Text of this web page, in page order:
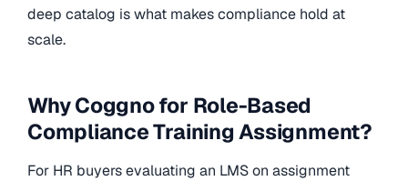
deep catalog is what makes compliance hold at
scale.
Why Coggno for Role-Based
Compliance Training Assignment?
For HR buyers evaluating an LMS on assignment